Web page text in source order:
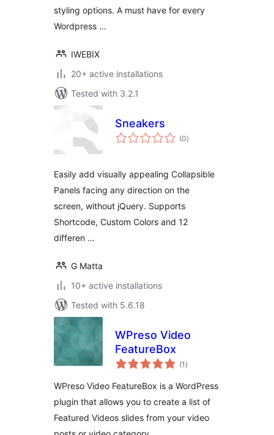
styling options. A must have for every
Wordpress …
IWEBIX
20+ active installations
Tested with 3.2.1
Sneakers
(0total
ratings
)
Easily add visually appealing Collapsible
Panels facing any direction on the
screen, without jQuery. Supports
Shortcode, Custom Colors and 12
differen …
G Matta
10+ active installations
Tested with 5.6.18
WPreso Video
FeatureBox
(1 total
ratings
)
WPreso Video FeatureBox is a WordPress
plugin that allows you to create a list of
Featured Videos slides from your video